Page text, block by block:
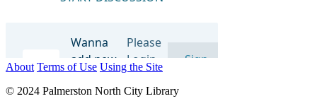
About Terms of Use Using the Site
© 2024 Palmerston North City Library